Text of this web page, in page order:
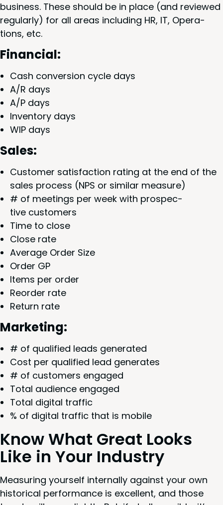
busi­ness. These should be in place (and reviewed
reg­u­lar­ly) for all areas includ­ing HR, IT, Oper­a­
tions, etc.
Finan­cial:
Cash con­ver­sion cycle days
A/R days
A/P days
Inven­to­ry days
WIP days
Sales:
Cus­tomer sat­is­fac­tion rat­ing at the end of the
sales process (NPS or sim­i­lar measure)
# of meet­ings per week with prospec­
tive customers
Time to close
Close rate
Aver­age Order Size
Order GP
Items per order
Reorder rate
Return rate
Mar­ket­ing:
# of qual­i­fied leads generated
Cost per qual­i­fied lead generates
# of cus­tomers engaged
Total audi­ence engaged
Total dig­i­tal traffic
% of dig­i­tal traf­fic that is mobile
Know What Great Looks
Like in Your Industry
Mea­sur­ing your­self inter­nal­ly against your own
his­tor­i­cal per­for­mance is excel­lent, and those